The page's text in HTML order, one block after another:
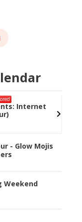
Internet
- Glow Mojis
Weekend